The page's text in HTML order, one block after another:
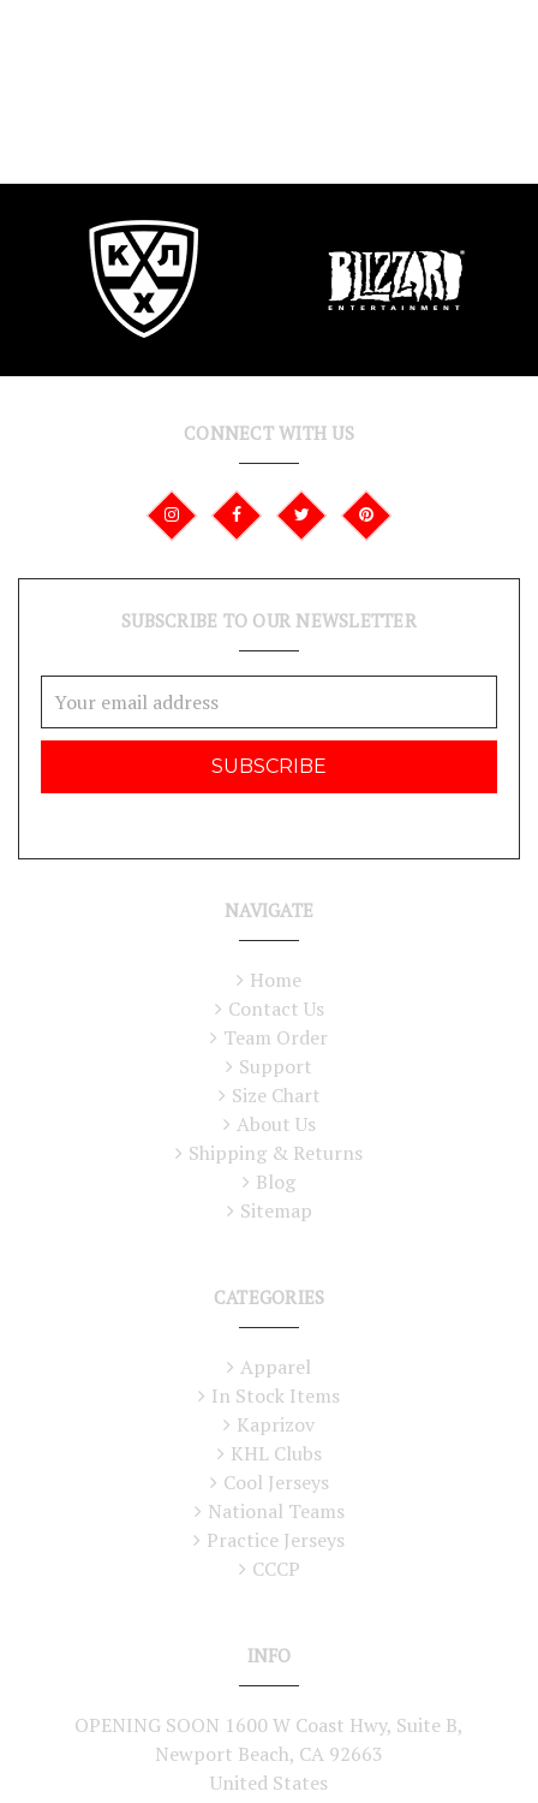
CONNECT WITH US
SUBSCRIBE TO OUR NEWSLETTER
Email
NAVIGATE
Home
Contact Us
Team Order
Support
Size Chart
About Us
Shipping & Returns
Blog
Sitemap
CATEGORIES
Apparel
In Stock Items
Kaprizov
KHL Clubs
Cool Jerseys
National Teams
Practice Jerseys
CCCP
INFO
OPENING SOON 1600 W Coast Hwy, Suite B,
Newport Beach, CA 92663
United States